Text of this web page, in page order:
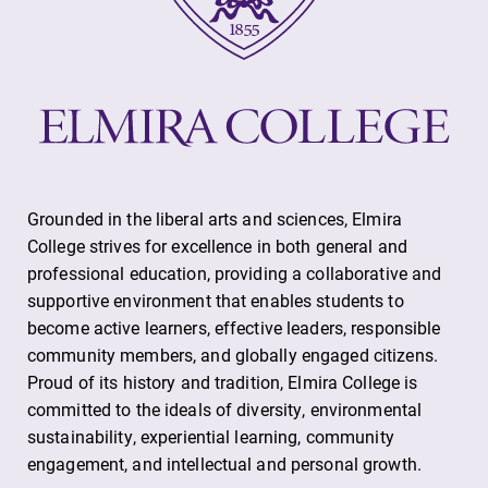
Elmira College
One Park Place
Elmira, NY 14901
(607) 735-1800
Grounded in the liberal arts and sciences, Elmira
College strives for excellence in both general and
professional education, providing a collaborative and
supportive environment that enables students to
become active learners, effective leaders, responsible
community members, and globally engaged citizens.
Proud of its history and tradition, Elmira College is
committed to the ideals of diversity, environmental
sustainability, experiential learning, community
engagement, and intellectual and personal growth.